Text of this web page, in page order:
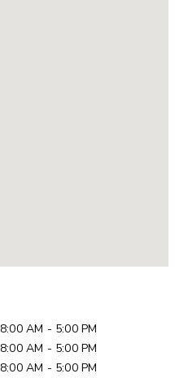
8:00 AM - 5:00 PM
8:00 AM - 5:00 PM
8:00 AM - 5:00 PM